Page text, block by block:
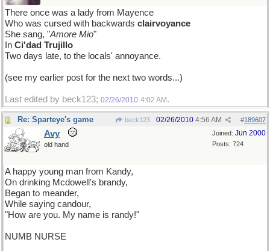
There once was a lady from Mayence
Who was cursed with backwards clairvoyance
She sang, "Amore Mio"
In Ci'dad Trujillo
Two days late, to the locals' annoyance.
(see my earlier post for the next two words...)
Last edited by beck123; 02/26/2010 4:02 AM .
Re: Sparteye's game beck123 #189607
02/26/2010 4:56 AM
Joined: Jun 2000
Posts: 724
Avy
old hand
A happy young man from Kandy,
On drinking Mcdowell's brandy,
Began to meander,
While saying candour,
"How are you. My name is randy!"
NUMB NURSE